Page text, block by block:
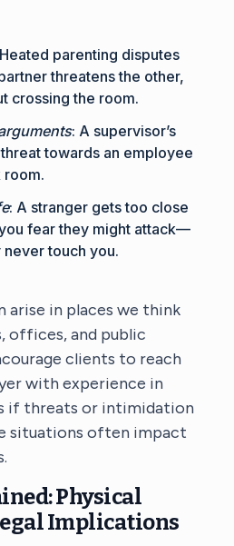
parenting disputes
threatens the other,
crossing the room.
: A supervisor’s
towards an employee
room.
: A stranger gets too close
fear they might attack—
touch you.
arise in places we think
offices, and public
clients to reach
with experience in
if threats or intimidation
situations often impact
Physical
Implications